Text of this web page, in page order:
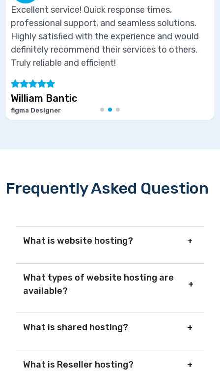
times,
solutions.
and would
to others.
Excellent service! Quick
professional support, and
Highly satisfied with the
definitely recommend their
Truly reliable and efficient!
Software Developer
Frequently Asked Question
What is website hosting?
What types of website hosting are
available?
What is shared hosting?
What is Reseller hosting?